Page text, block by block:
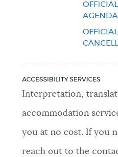
AGENDA
ACCESSIBILITY SERVICES
Interpretation,
accommodation
you at no cost. If you
reach out to the